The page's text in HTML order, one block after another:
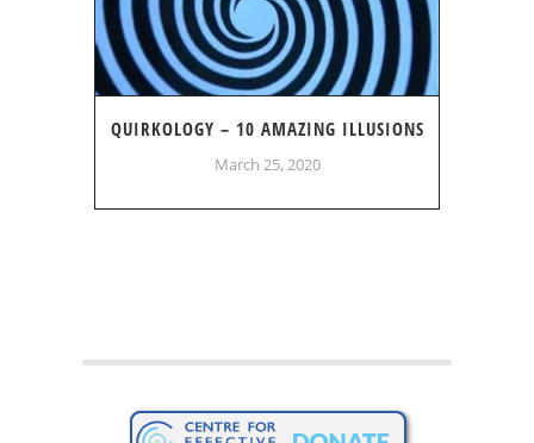
QUIRKOLOGY – 10 AMAZING ILLUSIONS
March 25, 2020